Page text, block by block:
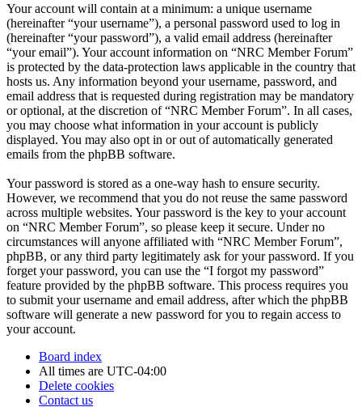
Your account will contain at a minimum: a unique username
(hereinafter “your username”), a personal password used to log in
(hereinafter “your password”), a valid email address (hereinafter
“your email”). Your account information on “NRC Member Forum”
is protected by the data-protection laws applicable in the country that
hosts us. Any information beyond your username, password, and
email address that is requested during registration may be mandatory
or optional, at the discretion of “NRC Member Forum”. In all cases,
you may choose what information in your account is publicly
displayed. You may also opt in or out of automatically generated
emails from the phpBB software.
Your password is stored as a one-way hash to ensure security.
However, we recommend that you do not reuse the same password
across multiple websites. Your password is the key to your account
on “NRC Member Forum”, so please keep it secure. Under no
circumstances will anyone affiliated with “NRC Member Forum”,
phpBB, or any third party legitimately ask for your password. If you
forget your password, you can use the “I forgot my password”
feature provided by the phpBB software. This process requires you
to submit your username and email address, after which the phpBB
software will generate a new password for you to regain access to
your account.
Board index
All times are UTC-04:00
Delete cookies
Contact us